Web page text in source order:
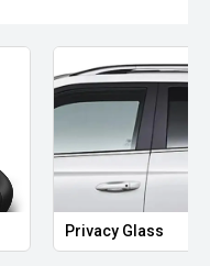
Privacy Glass